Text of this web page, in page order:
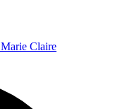
Marie Claire